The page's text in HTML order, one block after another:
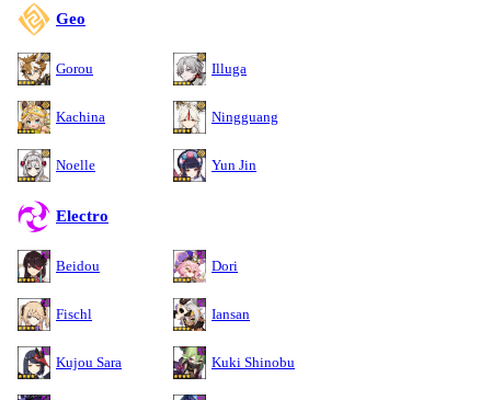
Geo
Gorou Illuga
Kachina Ningguang
Noelle Yun Jin
Electro
Beidou Dori
Fischl Iansan
Kujou Sara Kuki Shinobu